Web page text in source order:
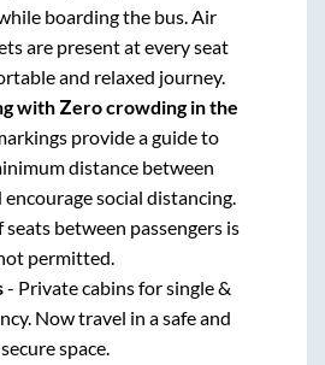
boarding the bus. Air
are present at every seat
and relaxed journey.
with Zero crowding in the
provide a guide to
distance between
encourage social distancing.
seats between passengers is
permitted.
- Private cabins for single &
Now travel in a safe and
secure space.